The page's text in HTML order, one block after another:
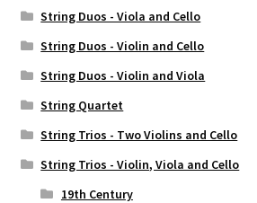
String Duos - Viola and Cello
String Duos - Violin and Cello
String Duos - Violin and Viola
String Quartet
String Trios - Two Violins and Cello
String Trios - Violin, Viola and Cello
19th Century